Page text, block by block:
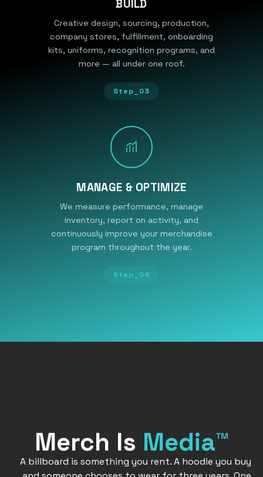
BUILD
Creative design, sourcing, production,
company stores, fulfillment, onboarding
kits, uniforms, recognition programs, and
more — all under one roof.
Step_03
MANAGE & OPTIMIZE
We measure performance, manage
inventory, report on activity, and
continuously improve your merchandise
program throughout the year.
Step_04
Merch Is Media™
A billboard is something you rent. A hoodie you buy